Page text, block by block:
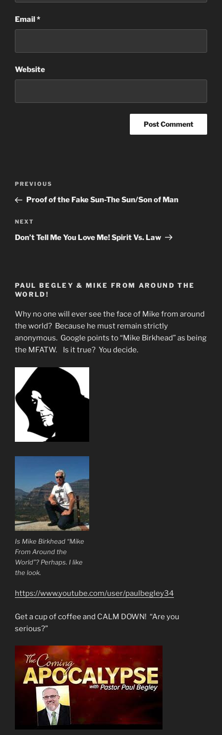
Email*
Website
Previous
Post
PREVIOUS
Proof of the Fake Sun-The Sun/Son of Man
Next
Post
NEXT
Don’t Tell Me You Love Me! Spirit Vs. Law
PAUL BEGLEY & MIKE FROM AROUND THE
WORLD!
Why no one will ever see the face of Mike from around
the world? Because he must remain strictly
anonymous. Google points to “Mike Birkhead” as being
the MFATW. Is it true? You decide.
Is Mike Birkhead “Mike
From Around the
World”? Perhaps. I like
the look.
https://www.youtube.com/user/paulbegley34
Get a cup of coffee and CALM DOWN! “Are you
serious?”